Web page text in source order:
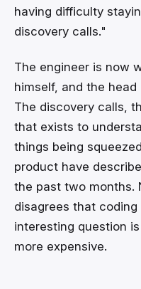
having difficulty
discovery calls."
The engineer is now
himself, and the
The discovery calls,
that exists to
things being
product have
the past two months.
disagrees that
interesting question
more expensive.